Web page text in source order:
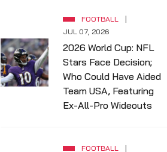
FOOTBALL
JUL 07, 2026
2026 World Cup: NFL
Stars Face Decision;
Who Could Have Aided
Team USA, Featuring
Ex-All-Pro Wideouts
FOOTBALL